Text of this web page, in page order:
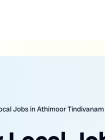
Jobs in Athimoor